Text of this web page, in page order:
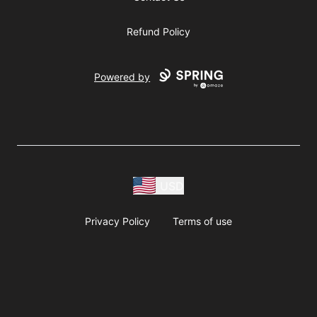
Refund Policy
Powered by
Privacy Policy Terms of use